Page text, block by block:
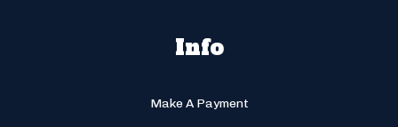
Info
Make A Payment